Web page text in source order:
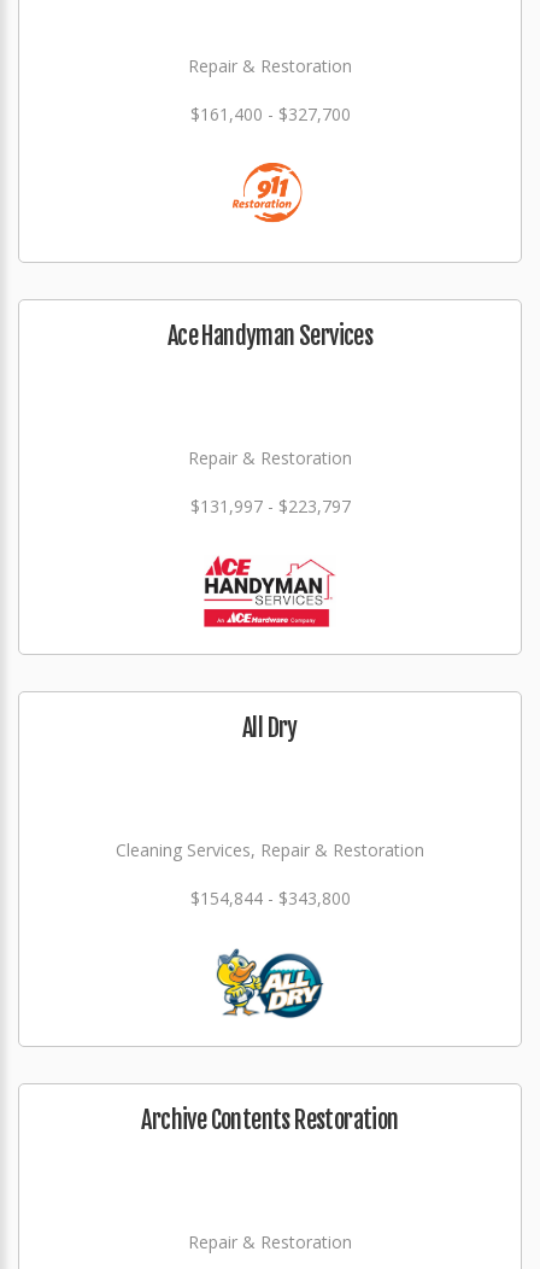
Repair & Restoration
$161,400 - $327,700
Ace Handyman Services
Repair & Restoration
$131,997 - $223,797
All Dry
Cleaning Services, Repair & Restoration
$154,844 - $343,800
Archive Contents Restoration
Repair & Restoration